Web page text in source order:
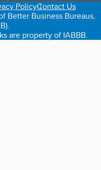
PolicyContact Us
Better Business Bureaus,
are property of IABBB.